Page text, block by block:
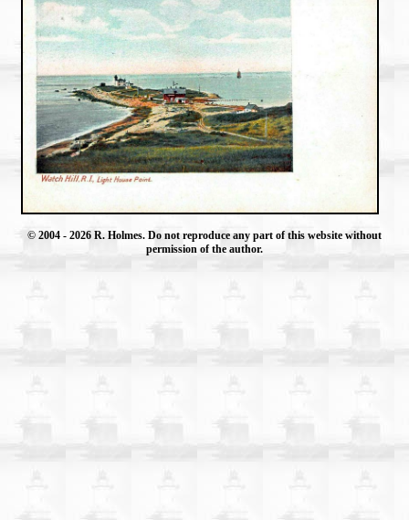
© 2004 - 2026 R. Holmes. Do not reproduce any part of this website without
permission of the author.